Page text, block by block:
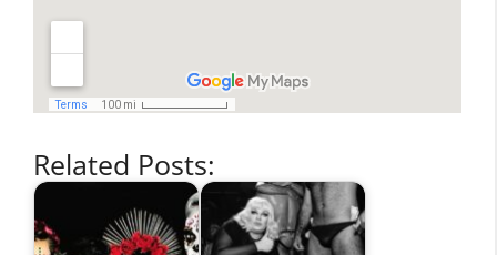
Related Posts: